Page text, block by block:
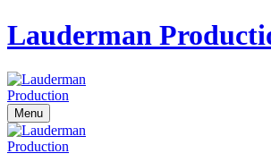
Lauderman
Menu